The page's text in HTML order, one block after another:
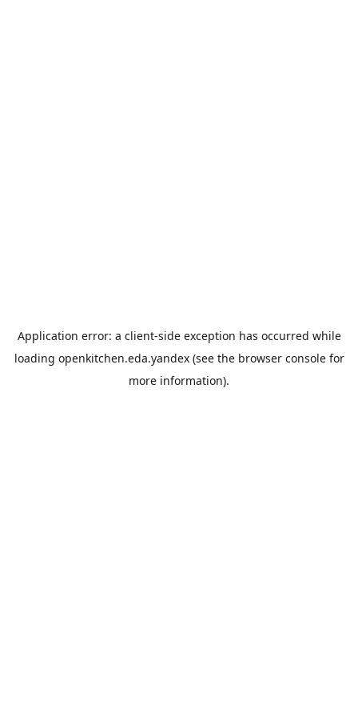
Application error: a client-side exception has occurred while
loading openkitchen.eda.yandex(see the browser consolefor
more information).